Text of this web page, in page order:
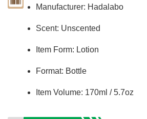
Manufacturer: Hadalabo
Scent: Unscented
Item Form: Lotion
Format: Bottle
Item Volume: 170ml / 5.7oz